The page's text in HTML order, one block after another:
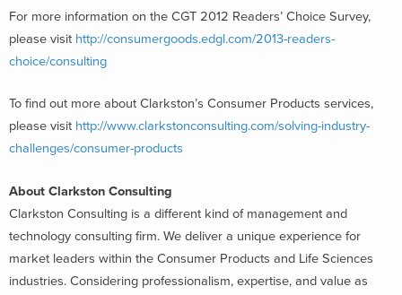
For more information on the CGT 2012 Readers’ Choice Survey,
please visit http://consumergoods.edgl.com/2013-readers-
choice/consulting
To find out more about Clarkston’s Consumer Products services,
please visit http://www.clarkstonconsulting.com/solving-industry-
challenges/consumer-products
About Clarkston Consulting
Clarkston Consulting is a different kind of management and
technology consulting firm. We deliver a unique experience for
market leaders within the Consumer Products and Life Sciences
industries. Considering professionalism, expertise, and value as